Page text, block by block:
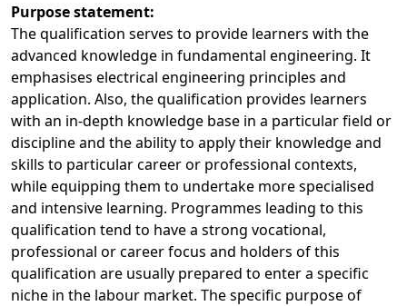
Purpose statement:
The qualification serves to provide learners with the
advanced knowledge in fundamental engineering. It
emphasises electrical engineering principles and
application. Also, the qualification provides learners
with an in-depth knowledge base in a particular field or
discipline and the ability to apply their knowledge and
skills to particular career or professional contexts,
while equipping them to undertake more specialised
and intensive learning. Programmes leading to this
qualification tend to have a strong vocational,
professional or career focus and holders of this
qualification are usually prepared to enter a specific
niche in the labour market. The specific purpose of